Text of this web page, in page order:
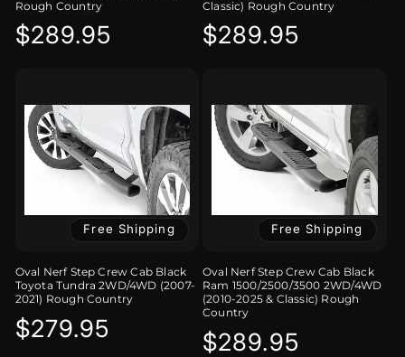
Rough Country
Regular
$289.95
Classic) Rough Country
Regular
$289.95
Free Shipping
Oval Nerf Step Crew Cab Black
Toyota Tundra 2WD/4WD (2007-
2021) Rough Country
Regular
$279.95
Free Shipping
Oval Nerf Step Crew Cab Black
Ram 1500/2500/3500 2WD/4WD
(2010-2025 & Classic) Rough
Country
Regular
$289.95